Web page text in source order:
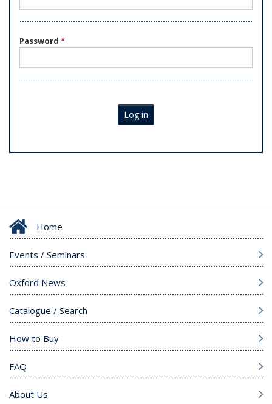
Password *
Log in
Home
Events / Seminars
Oxford News
Catalogue / Search
How to Buy
FAQ
About Us